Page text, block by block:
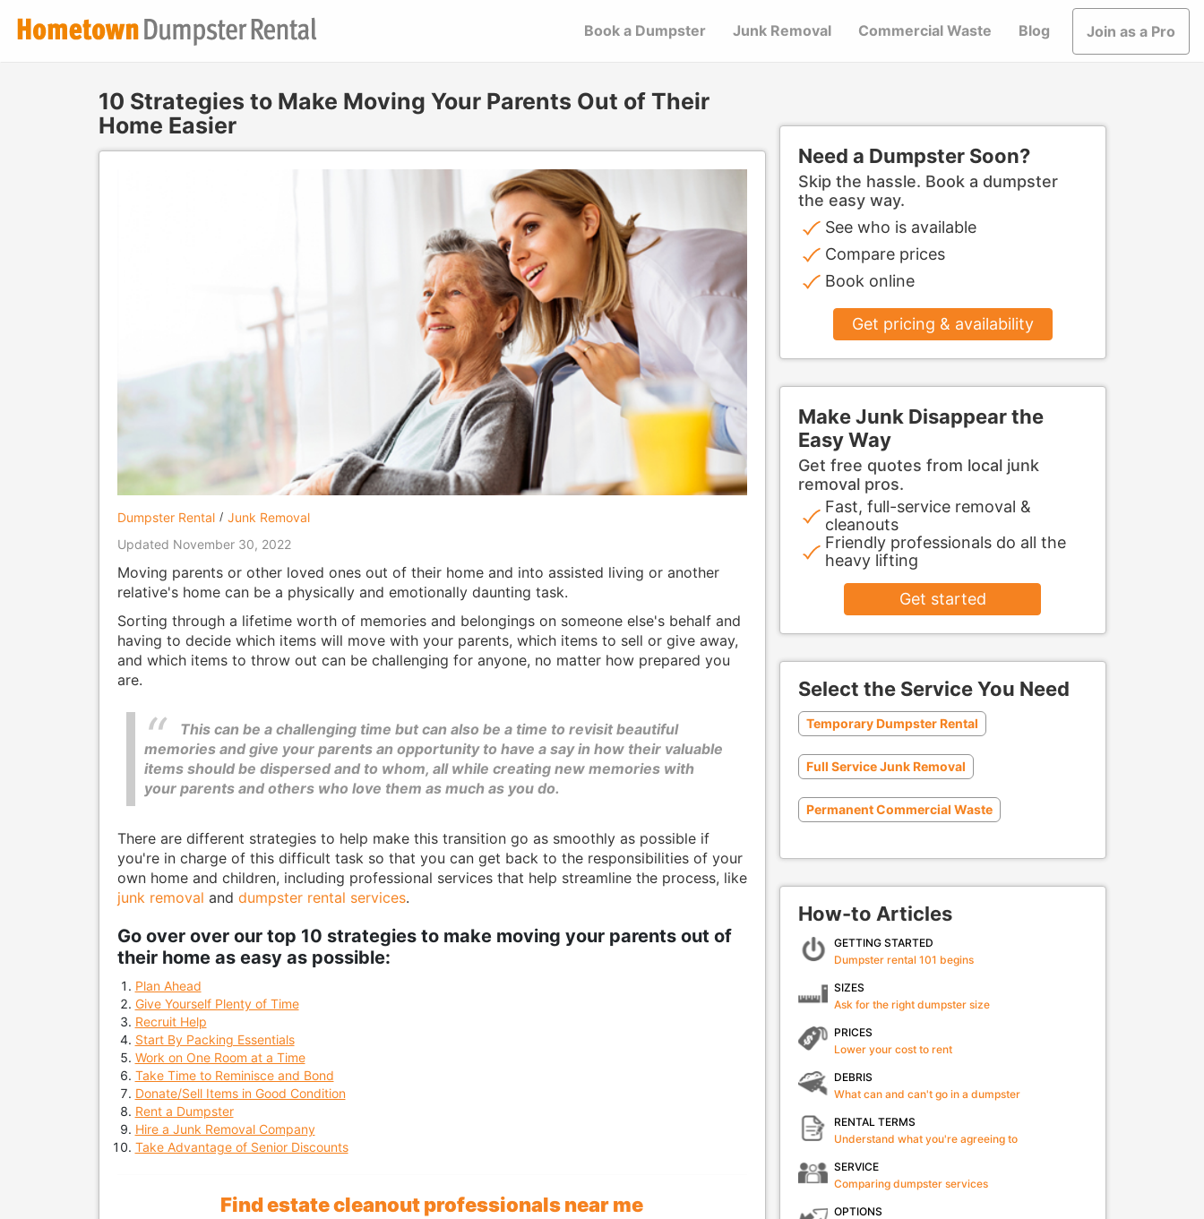
Book a Dumpster Junk Removal Commercial Waste Blog Join as a Pro
10 Strategies to Make Moving Your Parents Out of Their
Home Easier
Dumpster Rental
Junk Removal
Updated November 30, 2022
Moving parents or other loved ones out of their home and into assisted living or another
relative's home can be a physically and emotionally daunting task.
Sorting through a lifetime worth of memories and belongings on someone else's behalf and
having to decide which items will move with your parents, which items to sell or give away,
and which items to throw out can be challenging for anyone, no matter how prepared you
are.
This can be a challenging time but can also be a time to revisit beautiful
memories and give your parents an opportunity to have a say in how their valuable
items should be dispersed and to whom, all while creating new memories with
your parents and others who love them as much as you do.
There are different strategies to help make this transition go as smoothly as possible if
you're in charge of this difficult task so that you can get back to the responsibilities of your
own home and children, including professional services that help streamline the process, like
junk removal and dumpster rental services.
Go over over our top 10 strategies to make moving your parents out of
their home as easy as possible:
Plan Ahead
Give Yourself Plenty of Time
Recruit Help
Start By Packing Essentials
Work on One Room at a Time
Take Time to Reminisce and Bond
Donate/Sell Items in Good Condition
Rent a Dumpster
Hire a Junk Removal Company
Take Advantage of Senior Discounts
Find estate cleanout professionals near me
Need a Dumpster Soon?
Skip the hassle. Book a dumpster
the easy way.
See who is available
Compare prices
Book online
Get pricing & availability
Make Junk Disappear the
Easy Way
Get free quotes from local junk
removal pros.
Fast, full-service removal &
cleanouts
Friendly professionals do all the
heavy lifting
Get started
Select the Service You Need
Temporary Dumpster Rental
Full Service Junk Removal
Permanent Commercial Waste
How-to Articles
GETTING STARTED
Dumpster rental 101 begins
SIZES
Ask for the right dumpster size
PRICES
Lower your cost to rent
DEBRIS
What can and can't go in a dumpster
RENTAL TERMS
Understand what you're agreeing to
SERVICE
Comparing dumpster services
OPTIONS